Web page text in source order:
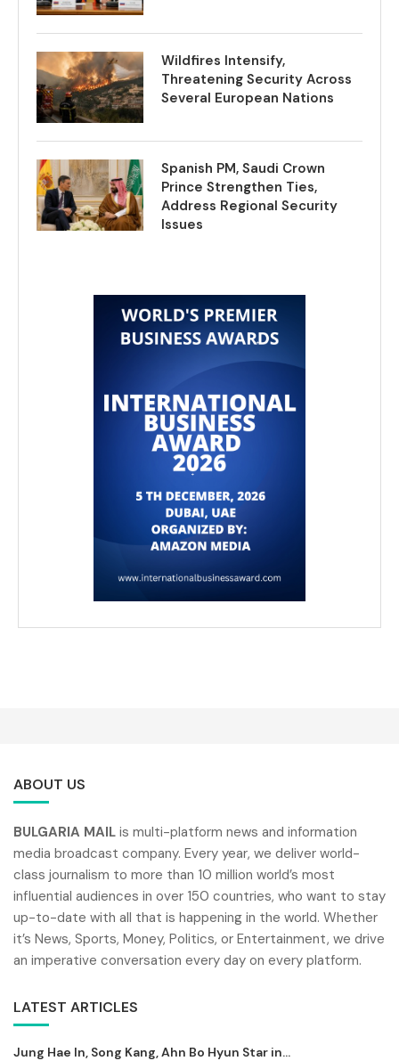
Wildfires Intensify,
Threatening Security Across
Several European Nations
Spanish PM, Saudi Crown
Prince Strengthen Ties,
Address Regional Security
Issues
ABOUT US
BULGARIA MAIL is multi-platform news and information
media broadcast company. Every year, we deliver world-
class journalism to more than 10 million world’s most
influential audiences in over 150 countries, who want to stay
up-to-date with all that is happening in the world. Whether
it’s News, Sports, Money, Politics, or Entertainment, we drive
an imperative conversation every day on every platform.
LATEST ARTICLES
Jung Hae In, Song Kang, Ahn Bo Hyun Star in...